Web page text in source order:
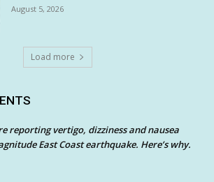
August 5, 2026
Load more
reporting vertigo, dizziness and nausea
East Coast earthquake. Here’s why.